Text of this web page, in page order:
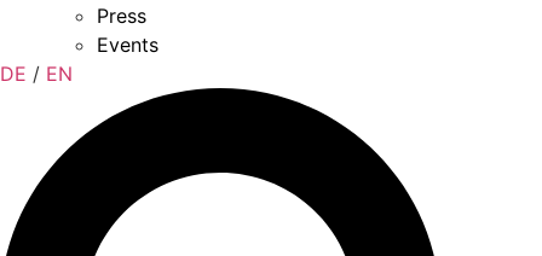
Press
Events
DE / EN